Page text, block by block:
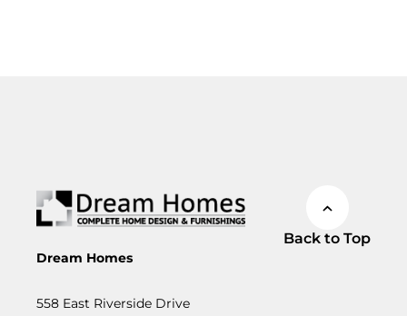
Back to Top
Dream Homes
558 East Riverside Drive